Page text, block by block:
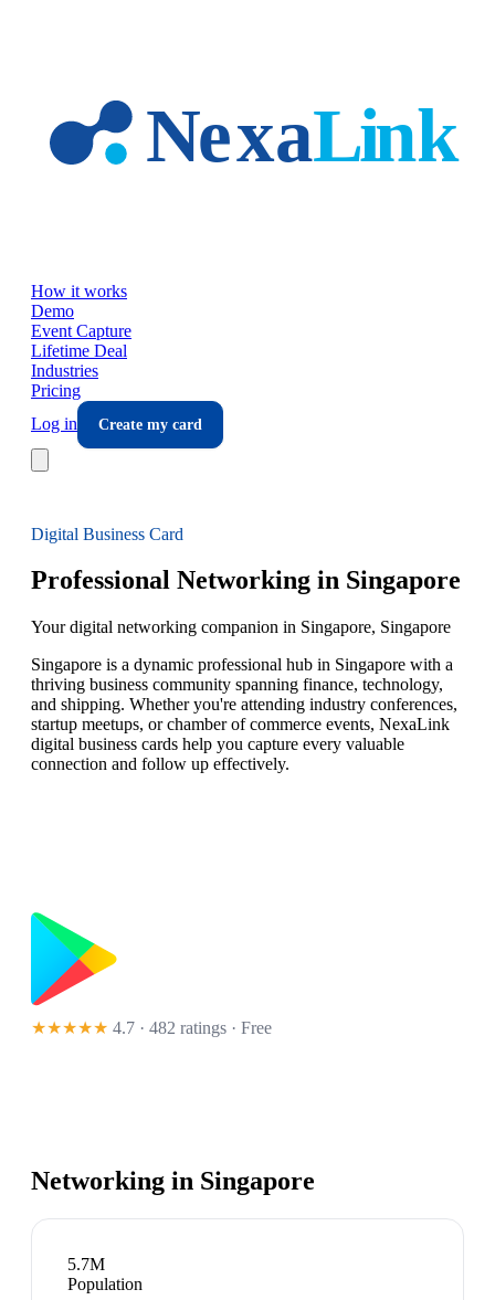
How it works
Demo
Event Capture
Lifetime Deal
Industries
Pricing
Log in
Create my card
Digital Business Card
Professional Networking in Singapore
Your digital networking companion in Singapore, Singapore
Singapore is a dynamic professional hub in Singapore with a
thriving business community spanning finance, technology,
and shipping. Whether you're attending industry conferences,
startup meetups, or chamber of commerce events, NexaLink
digital business cards help you capture every valuable
connection and follow up effectively.
★★★★★ 4.7 · 482 ratings · Free
Networking in Singapore
5.7M
Population